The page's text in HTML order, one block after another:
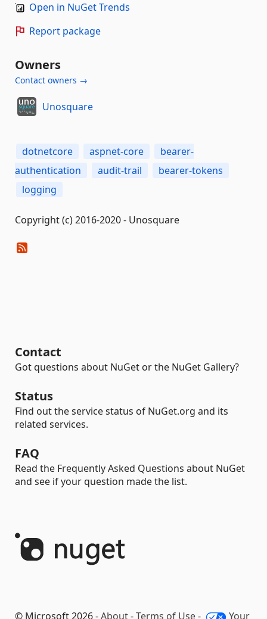
Open in NuGet Trends
Report package
Owners
Contact owners →
Unosquare
dotnetcore aspnet-core
bearer-
authentication
audit-trail
bearer-tokens
logging
Copyright (c) 2016-2020 - Unosquare
Contact
Got questions about NuGet or the NuGet Gallery?
Status
Find out the service status of NuGet.org and its
related services.
FAQ
Read the Frequently Asked Questions about NuGet
and see if your question made the list.
© Microsoft 2026 -About-Terms of Use- Your